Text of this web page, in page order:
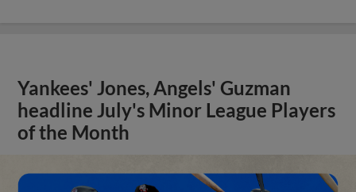
Yankees' Jones, Angels' Guzman
headline July's Minor League Players
of the Month